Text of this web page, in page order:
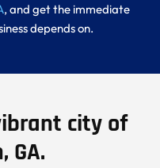
, and get the immediate
depends on.
city of
GA.